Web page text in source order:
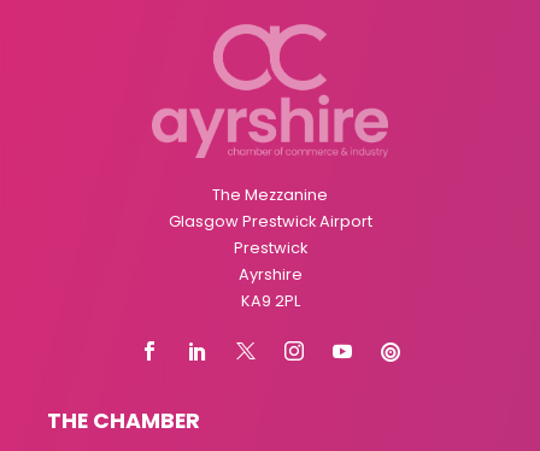
The Mezzanine
Glasgow Prestwick Airport
Prestwick
Ayrshire
KA9 2PL
THE CHAMBER